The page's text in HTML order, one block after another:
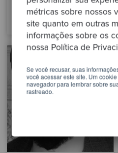
métricas sobre nossos
site quanto em outras
informações sobre os
nossa Política de
Se você recusar, suas
você acessar este site. Um
navegador para lembrar sobre
rastreado.